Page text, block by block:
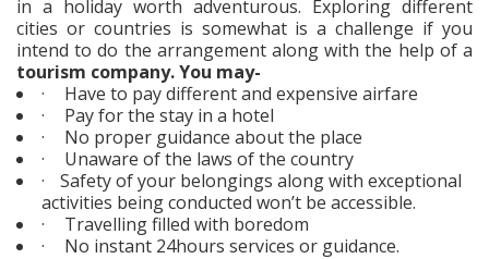
in a holiday worth adventurous. Exploring different
cities or countries is somewhat is a challenge if you
intend to do the arrangement along with the help of a
tourism company. You may-
·
Have to pay different and expensive airfare
·
Pay for the stay in a hotel
·
No proper guidance about the place
·
Unaware of the laws of the country
·
Safety of your belongings along with exceptional
activities being conducted won’t be accessible.
·
Travelling filled with boredom
·
No instant 24hours services or guidance.